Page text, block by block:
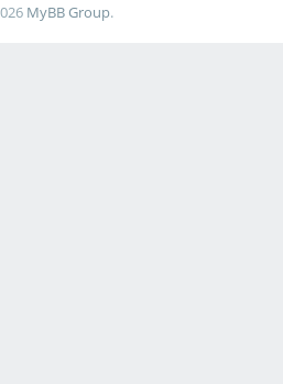
MyBB Group.